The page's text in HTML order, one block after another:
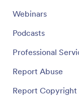
Webinars
Podcasts
Professional
Report Abuse
Report Copyright